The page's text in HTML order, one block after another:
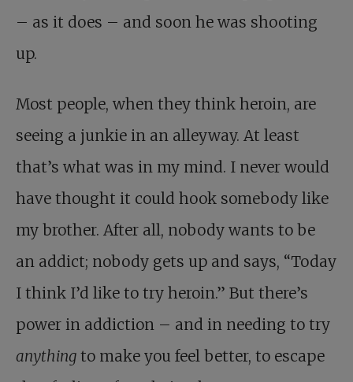
– as it does – and soon he was shooting
up.
Most people, when they think heroin, are
seeing a junkie in an alleyway. At least
that’s what was in my mind. I never would
have thought it could hook somebody like
my brother. After all, nobody wants to be
an addict; nobody gets up and says, “Today
I think I’d like to try heroin.” But there’s
power in addiction – and in needing to try
anything to make you feel better, to escape